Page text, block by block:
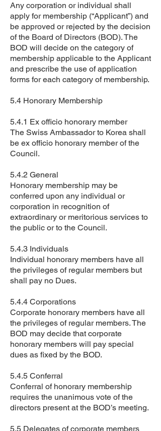
Any corporation or individual shall
apply for membership (“Applicant”) and
be approved or rejected by the decision
of the Board of Directors (BOD). The
BOD will decide on the category of
membership applicable to the Applicant
and prescribe the use of application
forms for each category of membership.
5.4 Honorary Membership
5.4.1 Ex officio honorary member
The Swiss Ambassador to Korea shall
be ex officio honorary member of the
Council.
5.4.2 General
Honorary membership may be
conferred upon any individual or
corporation in recognition of
extraordinary or meritorious services to
the public or to the Council.
5.4.3 Individuals
Individual honorary members have all
the privileges of regular members but
shall pay no Dues.
5.4.4 Corporations
Corporate honorary members have all
the privileges of regular members. The
BOD may decide that corporate
honorary members will pay special
dues as fixed by the BOD.
5.4.5 Conferral
Conferral of honorary membership
requires the unanimous vote of the
directors present at the BOD’s meeting.
5.5 Delegates of corporate members